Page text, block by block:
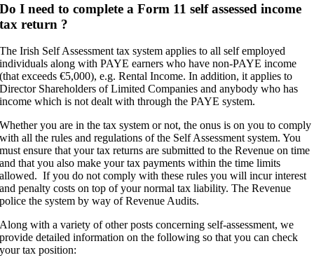
Do I need to complete a Form 11 self assessed income
tax return ?
The Irish Self Assessment tax system applies to all self employed
individuals along with PAYE earners who have non-PAYE income
(that exceeds €5,000), e.g. Rental Income. In addition, it applies to
Director Shareholders of Limited Companies and anybody who has
income which is not dealt with through the PAYE system.
Whether you are in the tax system or not, the onus is on you to comply
with all the rules and regulations of the Self Assessment system. You
must ensure that your tax returns are submitted to the Revenue on time
and that you also make your tax payments within the time limits
allowed. If you do not comply with these rules you will incur interest
and penalty costs on top of your normal tax liability. The Revenue
police the system by way of Revenue Audits.
Along with a variety of other posts concerning self-assessment, we
provide detailed information on the following so that you can check
your tax position: